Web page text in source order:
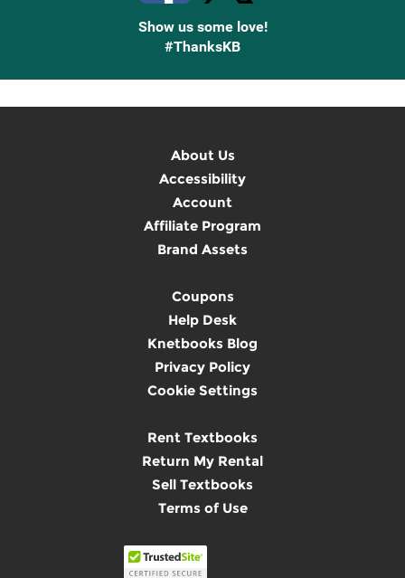
Show us some love!
#ThanksKB
About Us
Accessibility
Account
Affiliate Program
Brand Assets
Coupons
Help Desk
Knetbooks Blog
Privacy Policy
Cookie Settings
Rent Textbooks
Return My Rental
Sell Textbooks
Terms of Use